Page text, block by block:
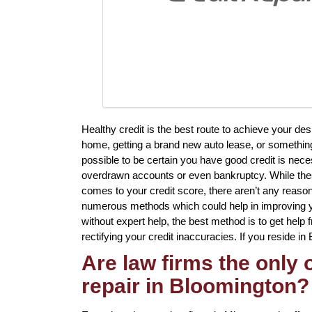
Healthy credit is the best route to achieve your
home, getting a brand new auto lease, or
possible to be certain you have good credit is
overdrawn accounts or even bankruptcy. While
comes to your credit score, there aren’t any
numerous methods which could help in
without expert help, the best method is to get
rectifying your credit inaccuracies. If you reside
Are law firms the only
repair in Bloomington?